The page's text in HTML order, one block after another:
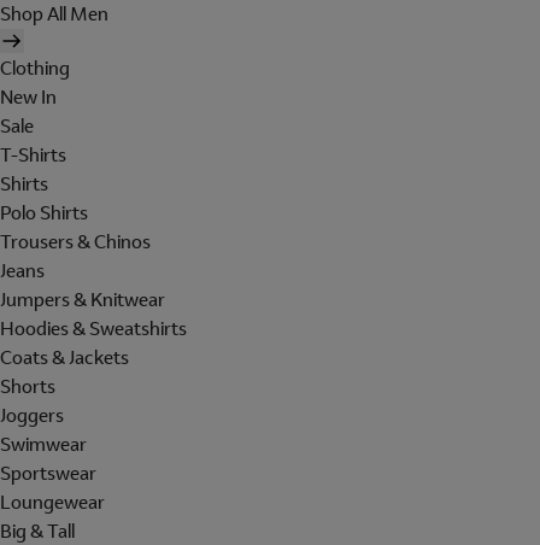
Shop All Men
Clothing
New In
Sale
T-Shirts
Shirts
Polo Shirts
Trousers & Chinos
Jeans
Jumpers & Knitwear
Hoodies & Sweatshirts
Coats & Jackets
Shorts
Joggers
Swimwear
Sportswear
Loungewear
Big & Tall